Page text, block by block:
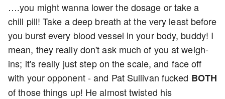
….you might wanna lower the dosage or take a
chill pill! Take a deep breath at the very least before
you burst every blood vessel in your body, buddy! I
mean, they really don't ask much of you at weigh-
ins; it's really just step on the scale, and face off
with your opponent - and Pat Sullivan fucked BOTH
of those things up! He almost twisted his